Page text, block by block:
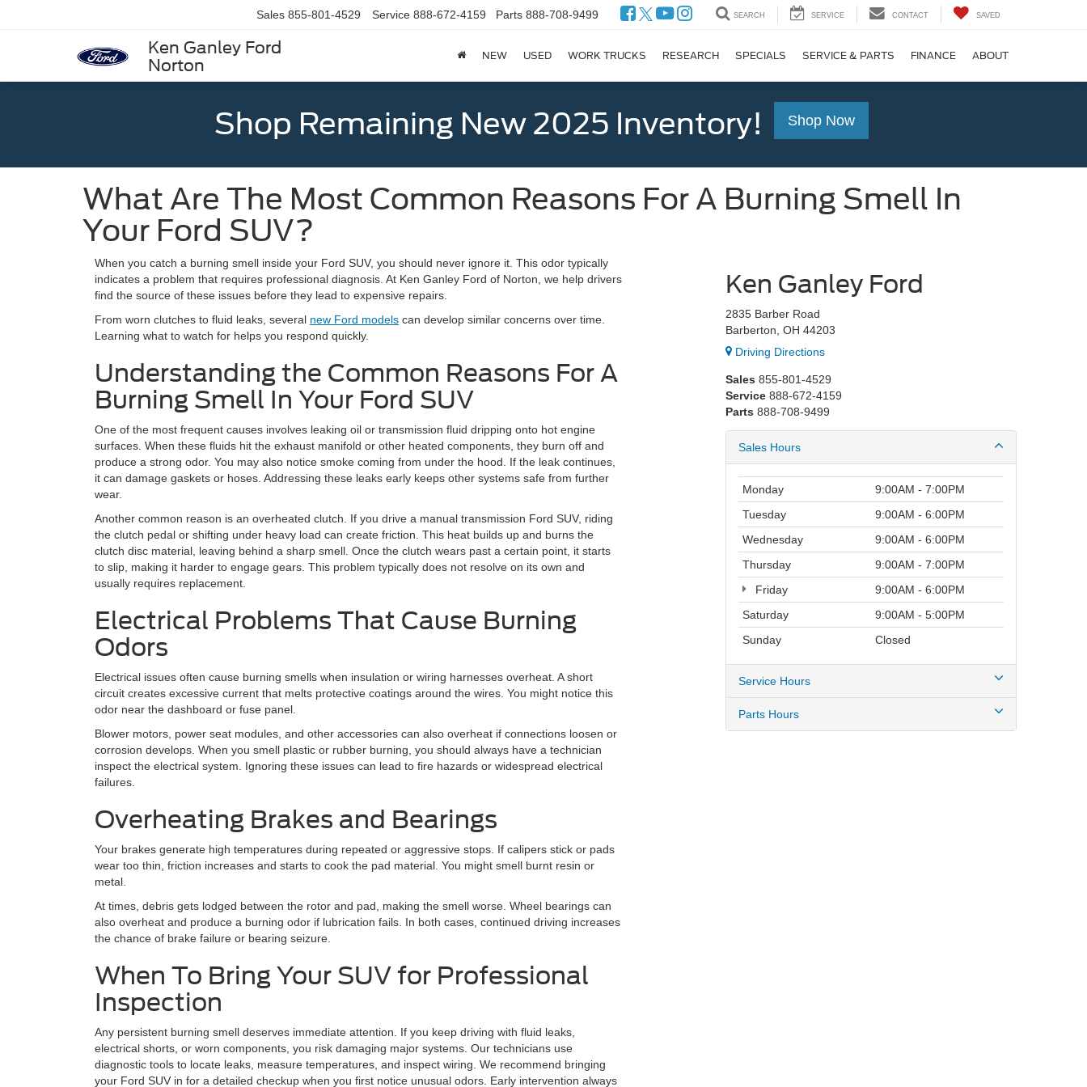
Ken Ganley Ford
Norton
Sales 855-801-4529 Service 888-672-4159 Parts 888-708-9499 SEARCH SERVICE CONTACT SAVED
NEW USED WORK TRUCKS RESEARCH SPECIALS SERVICE & PARTS FINANCE ABOUT
Shop Remaining New 2025 Inventory! Shop Now
What Are The Most Common Reasons For A Burning Smell In
Your Ford SUV?
When you catch a burning smell inside your Ford SUV, you should never ignore it. This odor typically
indicates a problem that requires professional diagnosis. At Ken Ganley Ford of Norton, we help drivers
find the source of these issues before they lead to expensive repairs.
From worn clutches to fluid leaks, several new Ford models can develop similar concerns over time.
Learning what to watch for helps you respond quickly.
Understanding the Common Reasons For A
Burning Smell In Your Ford SUV
One of the most frequent causes involves leaking oil or transmission fluid dripping onto hot engine
surfaces. When these fluids hit the exhaust manifold or other heated components, they burn off and
produce a strong odor. You may also notice smoke coming from under the hood. If the leak continues,
it can damage gaskets or hoses. Addressing these leaks early keeps other systems safe from further
wear.
Another common reason is an overheated clutch. If you drive a manual transmission Ford SUV, riding
the clutch pedal or shifting under heavy load can create friction. This heat builds up and burns the
clutch disc material, leaving behind a sharp smell. Once the clutch wears past a certain point, it starts
to slip, making it harder to engage gears. This problem typically does not resolve on its own and
usually requires replacement.
Electrical Problems That Cause Burning
Odors
Electrical issues often cause burning smells when insulation or wiring harnesses overheat. A short
circuit creates excessive current that melts protective coatings around the wires. You might notice this
odor near the dashboard or fuse panel.
Blower motors, power seat modules, and other accessories can also overheat if connections loosen or
corrosion develops. When you smell plastic or rubber burning, you should always have a technician
inspect the electrical system. Ignoring these issues can lead to fire hazards or widespread electrical
failures.
Overheating Brakes and Bearings
Your brakes generate high temperatures during repeated or aggressive stops. If calipers stick or pads
wear too thin, friction increases and starts to cook the pad material. You might smell burnt resin or
metal.
At times, debris gets lodged between the rotor and pad, making the smell worse. Wheel bearings can
also overheat and produce a burning odor if lubrication fails. In both cases, continued driving increases
the chance of brake failure or bearing seizure.
When To Bring Your SUV for Professional
Inspection
Any persistent burning smell deserves immediate attention. If you keep driving with fluid leaks,
electrical shorts, or worn components, you risk damaging major systems. Our technicians use
diagnostic tools to locate leaks, measure temperatures, and inspect wiring. We recommend bringing
your Ford SUV in for a detailed checkup when you first notice unusual odors. Early intervention always
Ken Ganley Ford
2835 Barber Road
Barberton, OH 44203
Driving Directions
Sales 855-801-4529
Service 888-672-4159
Parts 888-708-9499
Sales Hours
Monday
9:00AM - 7:00PM
Tuesday
9:00AM - 6:00PM
Wednesday
9:00AM - 6:00PM
Thursday
9:00AM - 7:00PM
Friday
9:00AM - 6:00PM
Saturday
9:00AM - 5:00PM
Sunday
Closed
Service Hours
Parts Hours